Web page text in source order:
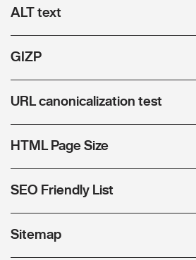
ALT text
GIZP
URL canonicalization test
HTML Page Size
SEO Friendly List
Sitemap